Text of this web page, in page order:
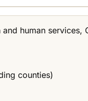
human
counties)